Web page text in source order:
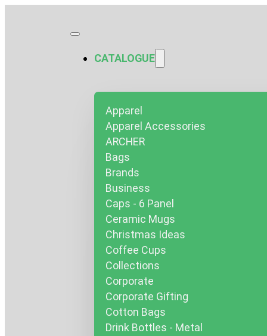
CATALOGUE
Apparel
Apparel Accessories
ARCHER
Bags
Brands
Business
Caps - 6 Panel
Ceramic Mugs
Christmas Ideas
Coffee Cups
Collections
Corporate
Corporate Gifting
Cotton Bags
Drink Bottles - Metal